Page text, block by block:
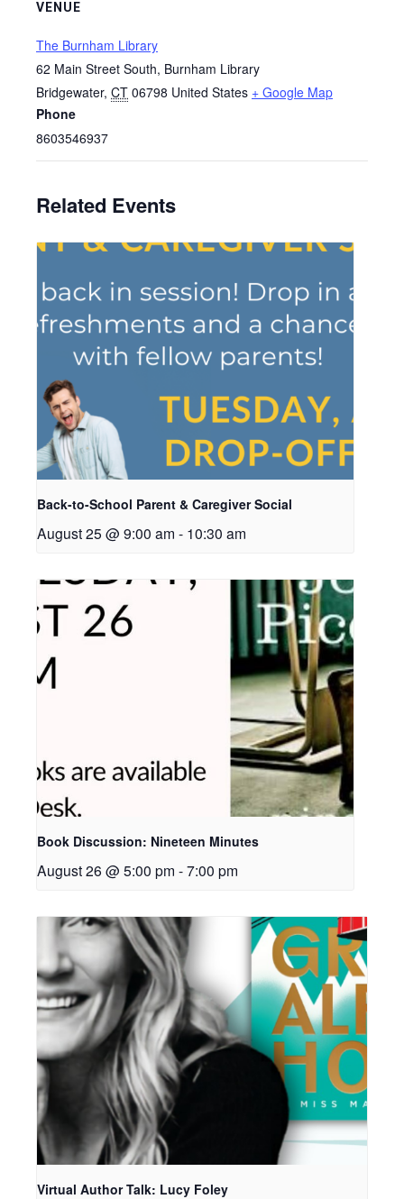
VENUE
The Burnham Library
62 Main Street South, Burnham Library
Bridgewater, CT 06798 United States + Google Map
Phone
8603546937
Related Events
Back-to-School Parent & Caregiver Social
August 25 @ 9:00 am - 10:30 am
Book Discussion: Nineteen Minutes
August 26 @ 5:00 pm -7:00 pm
Virtual Author Talk: Lucy Foley